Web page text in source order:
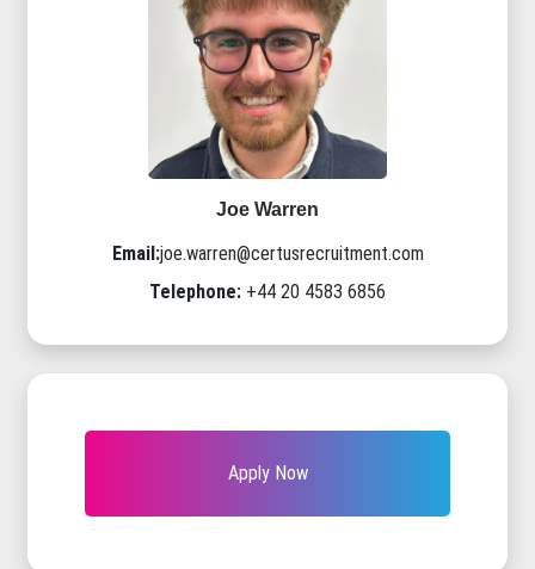
Joe Warren
Email:joe.warren@certusrecruitment.com
Telephone: +44 20 4583 6856
Apply Now